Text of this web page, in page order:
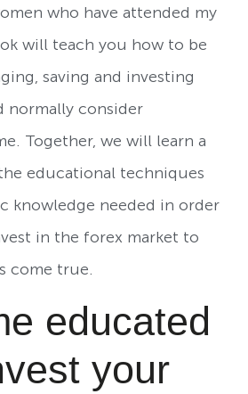
who have attended my
will teach you how to be
saving and investing
normally consider
Together, we will learn a
educational techniques
knowledge needed in order
in the forex market to
come true.
educated
your